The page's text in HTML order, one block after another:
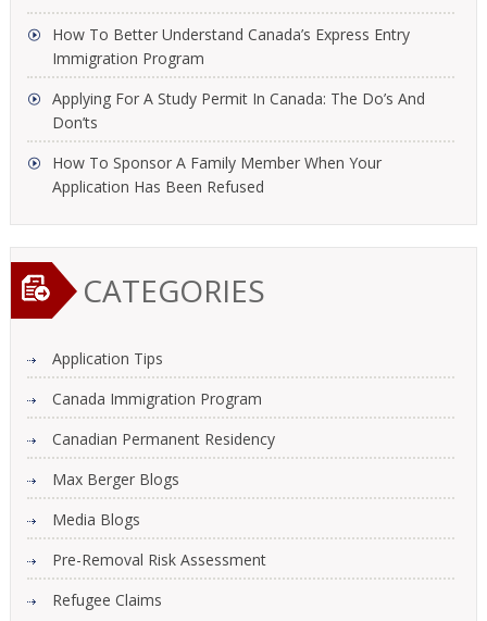
How To Better Understand Canada’s Express Entry
Immigration Program
Applying For A Study Permit In Canada: The Do’s And
Don’ts
How To Sponsor A Family Member When Your
Application Has Been Refused
CATEGORIES
Application Tips
Canada Immigration Program
Canadian Permanent Residency
Max Berger Blogs
Media Blogs
Pre-Removal Risk Assessment
Refugee Claims